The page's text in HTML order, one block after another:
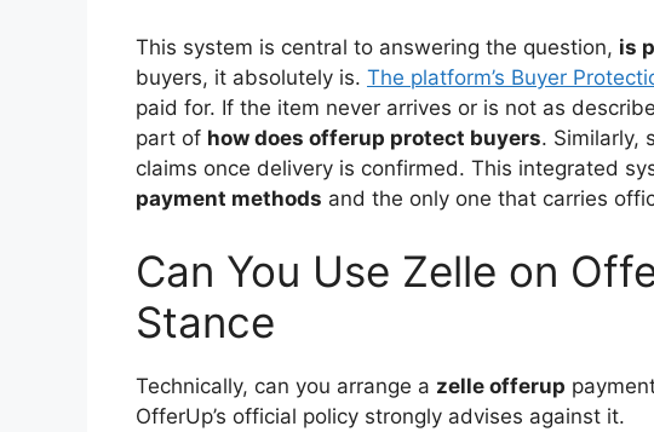
This system is central to answering the question, is
buyers, it absolutely is. The platform’s Buyer
paid for. If the item never arrives or is not as
part of how does offerup protect buyers. Similarly,
claims once delivery is confirmed. This integrated
payment methods and the only one that carries
Can You Use Zelle on
Stance
Technically, can you arrange a zelle offerup
OfferUp’s official policy strongly advises against it.